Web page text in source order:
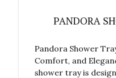
PANDORA
Pandora Shower
Comfort, and
shower tray is